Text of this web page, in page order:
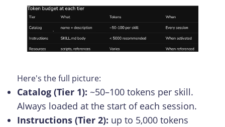
Here's the full picture:
Catalog (Tier 1): ~50–100 tokens per skill.
Always loaded at the start of each session.
Instructions (Tier 2): up to 5,000 tokens